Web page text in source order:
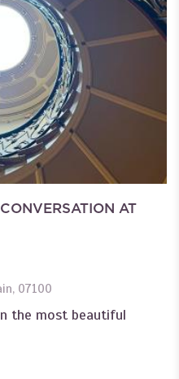
AT
, 07100
the most beautiful